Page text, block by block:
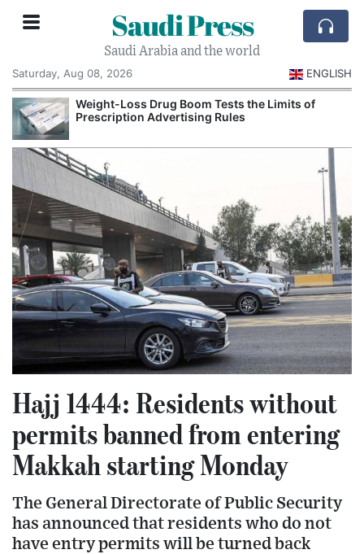
Saudi Press
Saudi Arabia and the world
Saturday, Aug 08, 2026
ENGLISH
Weight-Loss Drug Boom Tests the Limits of
Prescription Advertising Rules
Hajj 1444: Residents without
permits banned from entering
Makkah starting Monday
The General Directorate of Public Security
has announced that residents who do not
have entry permits will be turned back